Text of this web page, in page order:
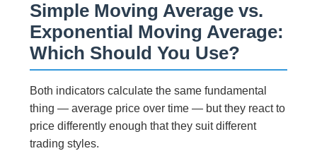
Simple Moving Average vs.
Exponential Moving Average:
Which Should You Use?
Both indicators calculate the same fundamental
thing — average price over time — but they react to
price differently enough that they suit different
trading styles.